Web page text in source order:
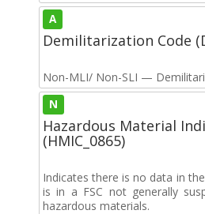
A
Demilitarization Code
Non-MLI/ Non-SLI —
N
Hazardous Material
(HMIC_0865)
Indicates there is no data in
is in a FSC not generally
hazardous materials.